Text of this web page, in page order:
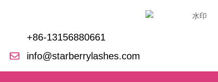
+86-13156880661
info@starberrylashes.com